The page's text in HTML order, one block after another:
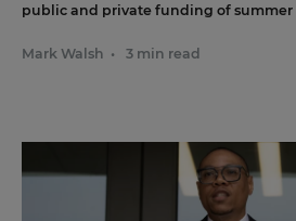
public and private funding of summer
Mark Walsh • 3 min read